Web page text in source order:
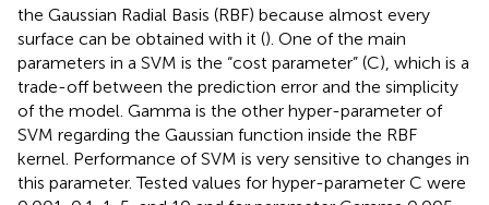
the Gaussian Radial Basis (RBF) because almost every
surface can be obtained with it (). One of the main
parameters in a SVM is the “cost parameter” (C), which is a
trade-off between the prediction error and the simplicity
of the model. Gamma is the other hyper-parameter of
SVM regarding the Gaussian function inside the RBF
kernel. Performance of SVM is very sensitive to changes in
this parameter. Tested values for hyper-parameter C were